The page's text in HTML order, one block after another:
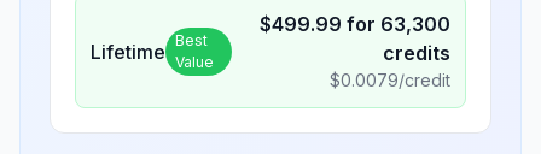
Lifetime Best
Value
$499.99 for 63,300
credits
$0.0079/credit